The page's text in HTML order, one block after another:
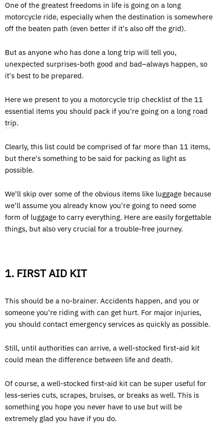
One of the greatest freedoms in life is going on a long
motorcycle ride, especially when the destination is somewhere
off the beaten path (even better if it's also off the grid).
But as anyone who has done a long trip will tell you,
unexpected surprises-both good and bad–always happen, so
it's best to be prepared.
Here we present to you a motorcycle trip checklist of the 11
essential items you should pack if you're going on a long road
trip.
Clearly, this list could be comprised of far more than 11 items,
but there's something to be said for packing as light as
possible.
We'll skip over some of the obvious items like luggage because
we'll assume you already know you're going to need some
form of luggage to carry everything. Here are easily forgettable
things, but also very crucial for a trouble-free journey.
1. FIRST AID KIT
This should be a no-brainer. Accidents happen, and you or
someone you're riding with can get hurt. For major injuries,
you should contact emergency services as quickly as possible.
Still, until authorities can arrive, a well-stocked first-aid kit
could mean the difference between life and death.
Of course, a well-stocked first-aid kit can be super useful for
less-series cuts, scrapes, bruises, or breaks as well. This is
something you hope you never have to use but will be
extremely glad you have if you do.